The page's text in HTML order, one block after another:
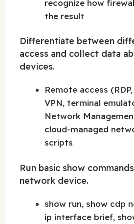
recognize how
the result
Differentiate between
access and collect data
devices.
Remote access
VPN, terminal
Network
cloud-managed
scripts
Run basic show
network device.
show run, show cdp
ip interface brief,